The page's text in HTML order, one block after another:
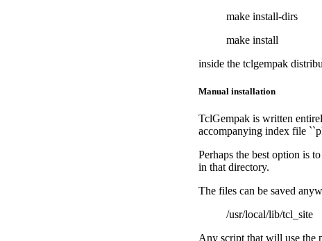
make install-dirs
make install
inside the tclgempak
Manual installation
TclGempak is written
accompanying index file
Perhaps the best option is
in that directory.
The files can be saved
/usr/local/lib/tcl_site
Any script that will use the